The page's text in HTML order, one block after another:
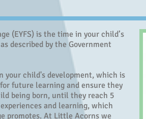
(EYFS) is the time in your child’s
described by the Government
your child's development, which is
future learning and ensure they
being born, until they reach 5
and learning, which
promotes. At Little Acorns we